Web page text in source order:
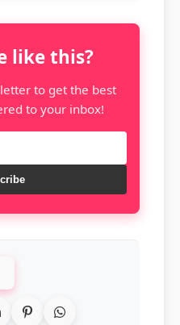
like this?
to get the best
to your inbox!